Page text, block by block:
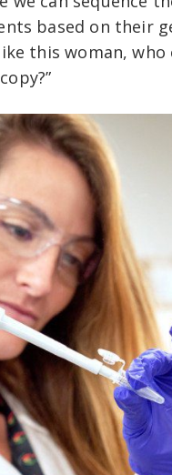
based on their
this woman,